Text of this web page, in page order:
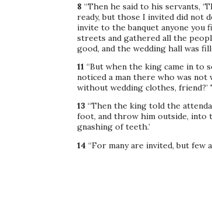
8 “Then he said to his servants,
ready, but those I invited did not
invite to the banquet anyone you
streets and gathered all the
good, and the wedding hall was
11 “But when the king came in to
noticed a man there who was not
without wedding clothes, friend?’
13 “Then the king told the
foot, and throw him outside, into
gnashing of teeth.’
14 “For many are invited, but few